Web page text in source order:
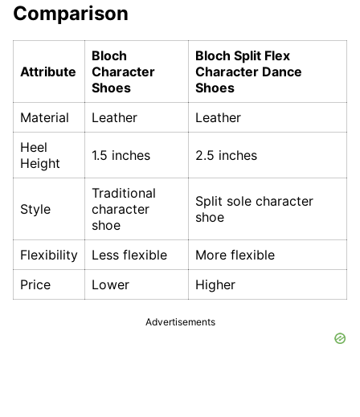
Comparison
Attribute
Bloch
Character
Shoes
Bloch Split Flex
Character Dance
Shoes
Material
Leather
Leather
Heel
Height
1.5 inches 2.5 inches
Style
Traditional
character
shoe
Split sole character
shoe
Flexibility Less flexible
More flexible
Price
Lower Higher
Advertisements